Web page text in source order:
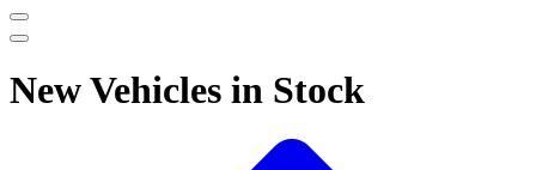
New Vehicles in Stock